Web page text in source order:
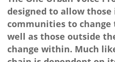
designed to allow those
communities to change
well as those outside
change within. Much